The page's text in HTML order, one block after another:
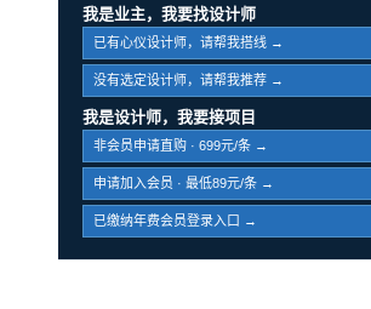
我是业主，我要找设计师
已有心仪设计师，请帮我搭线 →
没有选定设计师，请帮我推荐 →
我是设计师，我要接项目
非会员申请直购 · 699元/条 →
申请加入会员 · 最低89元/条 →
已缴纳年费会员登录入口 →